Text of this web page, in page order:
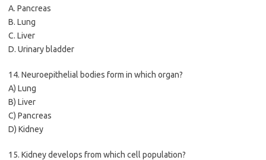
A. Pancreas
B. Lung
C. Liver
D. Urinary bladder
14. Neuroepithelial bodies form in which organ?
A) Lung
B) Liver
C) Pancreas
D) Kidney
15. Kidney develops from which cell population?